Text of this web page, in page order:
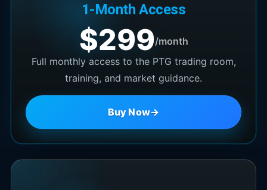
1-Month Access
$299/month
Full monthly access to the PTG trading room,
training, and market guidance.
Buy Now→